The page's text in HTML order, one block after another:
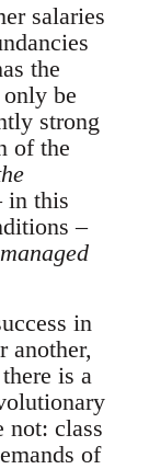
salaries
the
be
strong
of the
this
–
in
another,
is a
not: class
of